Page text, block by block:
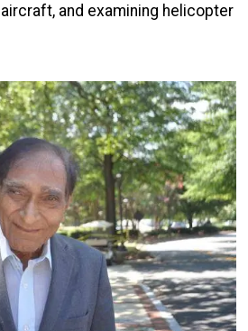
and examining helicopter